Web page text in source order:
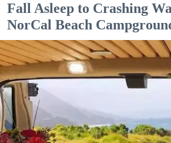
Fall Asleep to Crashing
NorCal Beach